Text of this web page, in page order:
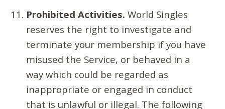
Prohibited Activities. World Singles
reserves the right to investigate and
terminate your membership if you have
misused the Service, or behaved in a
way which could be regarded as
inappropriate or engaged in conduct
that is unlawful or illegal. The following